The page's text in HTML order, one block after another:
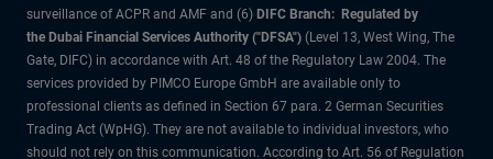
surveillance of ACPR and AMF and (6) DIFC Branch: Regulated by
the Dubai Financial Services Authority ("DFSA") (Level 13, West Wing, The
Gate, DIFC) in accordance with Art. 48 of the Regulatory Law 2004. The
services provided by PIMCO Europe GmbH are available only to
professional clients as defined in Section 67 para. 2 German Securities
Trading Act (WpHG). They are not available to individual investors, who
should not rely on this communication. According to Art. 56 of Regulation